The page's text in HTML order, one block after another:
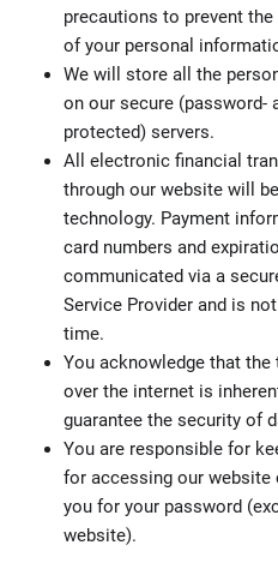
precautions to prevent
of your personal
We will store all the
on our secure (password-
protected) servers.
All electronic financial
through our website will
technology. Payment
card numbers and
communicated via a
Service Provider and is
time.
You acknowledge that
over the internet is
guarantee the security of
You are responsible for
for accessing our
you for your password
website).